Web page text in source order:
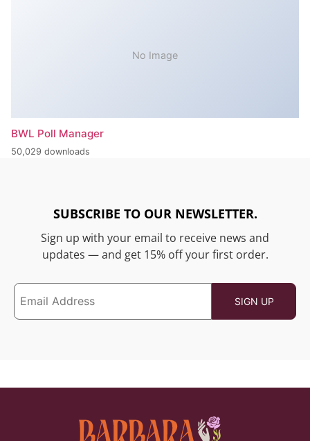
No Image
BWL Poll Manager
50,029 downloads
SUBSCRIBE TO OUR NEWSLETTER.
Sign up with your email to receive news and
updates — and get 15% off your first order.